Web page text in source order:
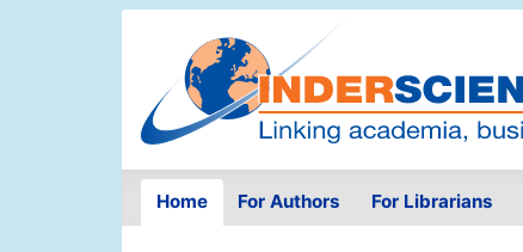
Home For Authors For Librarians